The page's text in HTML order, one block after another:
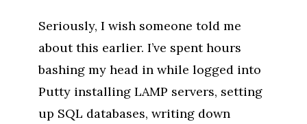
Seriously, I wish someone told me
about this earlier. I’ve spent hours
bashing my head in while logged into
Putty installing LAMP servers, setting
up SQL databases, writing down